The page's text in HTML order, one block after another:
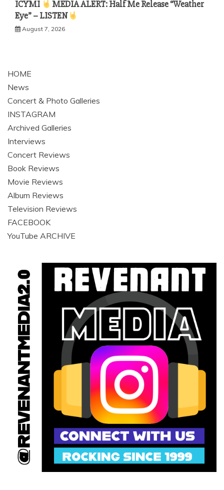
ICYMI
MEDIA ALERT: Half Me Release “Weather
Eye” – LISTEN
August 7, 2026
HOME
News
Concert & Photo Galleries
INSTAGRAM
Archived Galleries
Interviews
Concert Reviews
Book Reviews
Movie Reviews
Album Reviews
Television Reviews
FACEBOOK
YouTube ARCHIVE